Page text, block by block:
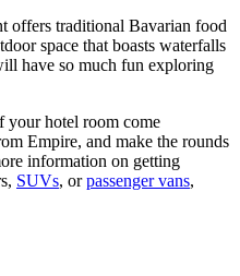
offers traditional Bavarian food
space that boasts waterfalls
have so much fun exploring
your hotel room come
Empire, and make the rounds
information on getting
SUVs, orpassenger vans,